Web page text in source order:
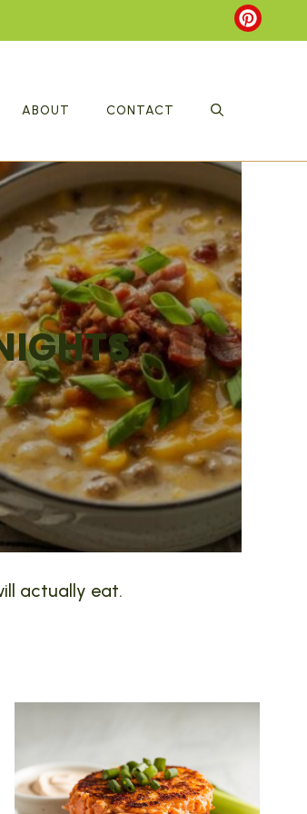
ABOUT CONTACT
actually eat.